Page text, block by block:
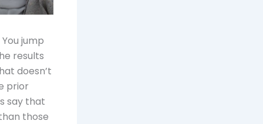
jump
results
doesn’t
prior
say that
those